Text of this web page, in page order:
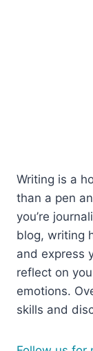
Writing is a
than a pen
you’re
blog, writing
and express
reflect on
emotions.
skills and